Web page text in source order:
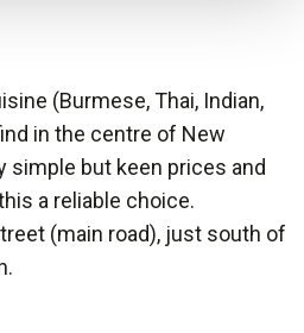
(Burmese, Thai, Indian,
in the centre of New
simple but keen prices and
a reliable choice.
(main road), just south of